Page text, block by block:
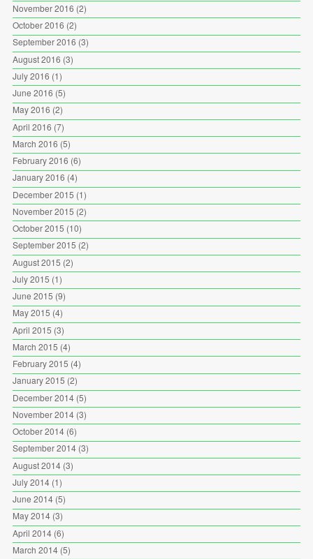
November 2016 (2)
October 2016 (2)
September 2016 (3)
August 2016 (3)
July 2016 (1)
June 2016 (5)
May 2016 (2)
April 2016 (7)
March 2016 (5)
February 2016 (6)
January 2016 (4)
December 2015 (1)
November 2015 (2)
October 2015 (10)
September 2015 (2)
August 2015 (2)
July 2015 (1)
June 2015 (9)
May 2015 (4)
April 2015 (3)
March 2015 (4)
February 2015 (4)
January 2015 (2)
December 2014(5)
November 2014(3)
October 2014(6)
September 2014(3)
August 2014(3)
July 2014(1)
June 2014(5)
May 2014(3)
April 2014(6)
March 2014(5)